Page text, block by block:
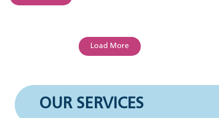
Load More
OUR SERVICES